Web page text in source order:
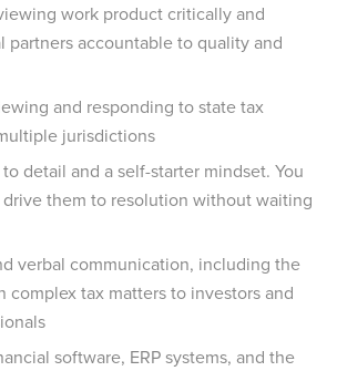
work product critically and
partners accountable to quality and
and responding to state tax
jurisdictions
detail and a self-starter mindset. You
drive them to resolution without waiting
verbal communication, including the
complex tax matters to investors and
software, ERP systems, and the